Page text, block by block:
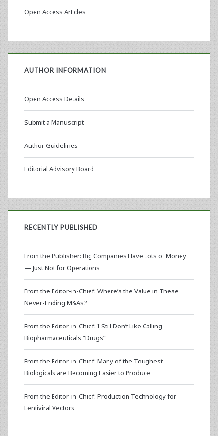
Open Access Articles
AUTHOR INFORMATION
Open Access Details
Submit a Manuscript
Author Guidelines
Editorial Advisory Board
RECENTLY PUBLISHED
From the Publisher: Big Companies Have Lots of Money
— Just Not for Operations
From the Editor-in-Chief: Where’s the Value in These
Never-Ending M&As?
From the Editor-in-Chief: I Still Don’t Like Calling
Biopharmaceuticals “Drugs”
From the Editor-in-Chief: Many of the Toughest
Biologicals are Becoming Easier to Produce
From the Editor-in-Chief: Production Technology for
Lentiviral Vectors